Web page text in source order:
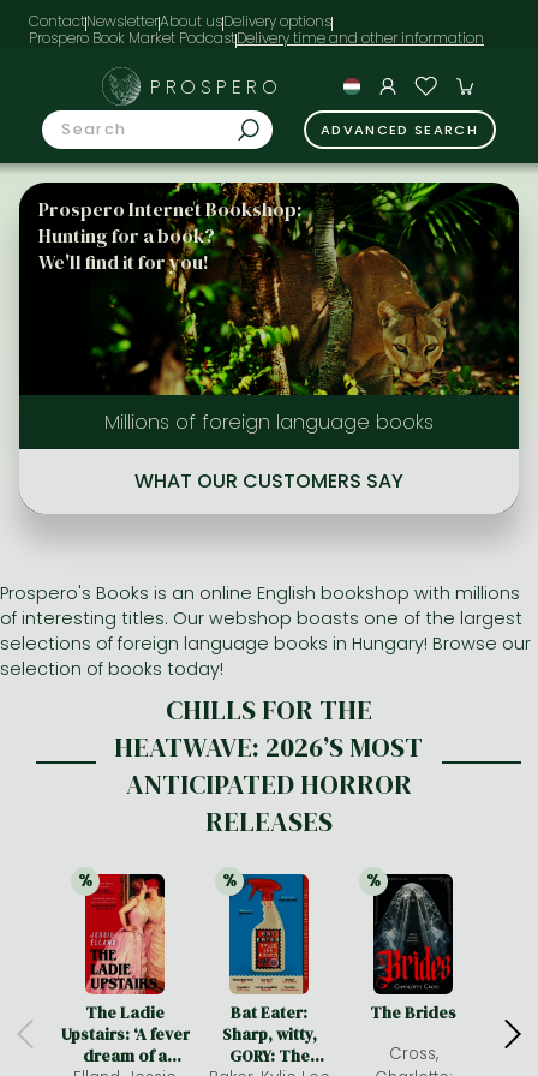
ContactNewsletterAbout usDelivery options
Prospero Book Market Podcast
All titles in stock
Comics, manga
Crime, detective stories, thriller
Romances
Comics, manga
Crime, detective stories, thriller
Fantasy
Romances
Jujutsu Kaisen manga series
Vagabond manga
Ana Huang books
Game of Thrones books
Stephen King books
László Krasznahorkai books
Imre Kertész books
Péter Esterházy books
Magda Szabó books
David Szalay books
Arts
Family, childcare, health
Language books, dictionaries
Leisure, hobbies and lifestyle
Spirituality
Bessel van der Kolk books
Dian Fossey books
Computer science
Economics, business
Engineering
Medicine, veterinary science, pharmacy
Social sciences
Textbooks
Richard Dawkins books
PROSPERO
ADVANCED SEARCH
Prospero Internet Bookshop:
Hunting for a book?
We'll find it for you!
Millions of foreign language books
WHAT OUR CUSTOMERS SAY
Prospero's Books is an online English bookshop with millions
of interesting titles. Our webshop boasts one of the largest
selections of foreign language books in Hungary! Browse our
selection of books today!
CHILLS FOR THE
HEATWAVE: 2026’S MOST
ANTICIPATED HORROR
RELEASES
21%
% discount
The Ladie
Upstairs: ‘A fever
dream of a
21%
% discount
Bat Eater:
Sharp, witty,
GORY: The
25%
% discount
The Brides
Cross,